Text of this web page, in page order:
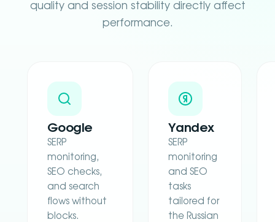
quality and session stability directly affect
performance.
Google
SERP
monitoring,
SEO checks,
and search
flows without
blocks.
Yandex
SERP
monitoring
and SEO
tasks
tailored for
the Russian